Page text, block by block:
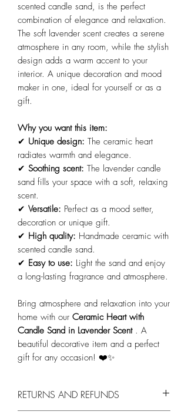
scented candle sand, is the perfect
combination of elegance and relaxation.
The soft lavender scent creates a serene
atmosphere in any room, while the stylish
design adds a warm accent to your
interior. A unique decoration and mood
maker in one, ideal for yourself or as a
gift.
Why you want this item:
✔ Unique design: The ceramic heart
radiates warmth and elegance.
✔ Soothing scent: The lavender candle
sand fills your space with a soft, relaxing
scent.
✔ Versatile: Perfect as a mood setter,
decoration or unique gift.
✔ High quality: Handmade ceramic with
scented candle sand.
✔ Easy to use: Light the sand and enjoy
a long-lasting fragrance and atmosphere.
Bring atmosphere and relaxation into your
home with our Ceramic Heart with
Candle Sand in Lavender Scent. A
beautiful decorative item and a perfect
gift for any occasion! ❤️✨
RETURNS AND REFUNDS